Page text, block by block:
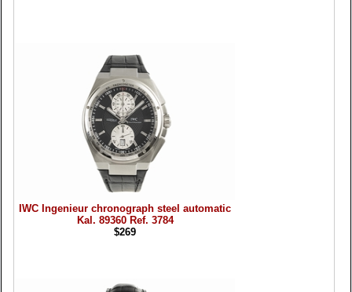
IWC Ingenieur chronograph steel automatic
Kal. 89360 Ref. 3784
$269